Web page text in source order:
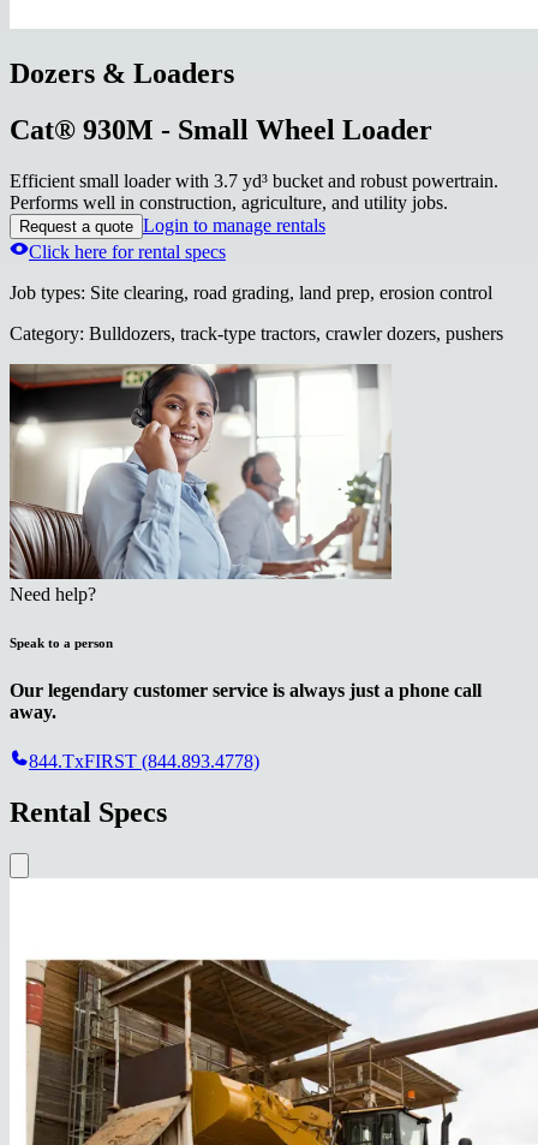
Dozers & Loaders
Cat® 930M - Small Wheel Loader
Efficient small loader with 3.7 yd³ bucket and robust powertrain.
Performs well in construction, agriculture, and utility jobs.
Request a quote Login to manage rentals
Click here for rental specs
Job types: Site clearing, road grading, land prep, erosion control
Category: Bulldozers, track-type tractors, crawler dozers, pushers
Need help?
Speak to a person
Our legendary customer service is always just a phone call
away.
844.TxFIRST (844.893.4778)
Rental Specs